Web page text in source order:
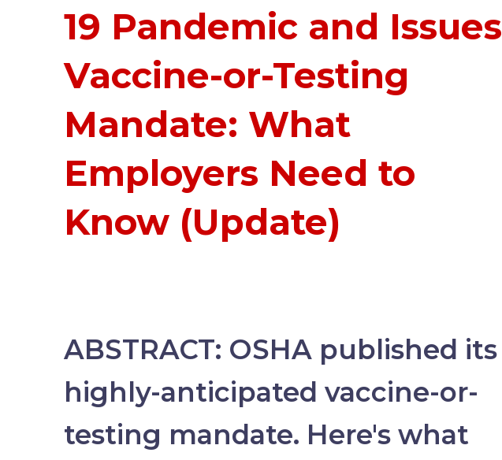
19 Pandemic and Issues
Vaccine-or-Testing
Mandate: What
Employers Need to
Know (Update)
ABSTRACT: OSHA published its
highly-anticipated vaccine-or-
testing mandate. Here's what